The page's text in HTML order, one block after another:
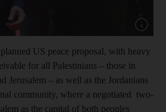
US peace proposal, with heavy
for all Palestinians – those in
Jerusalem – as well as the Jordanians
community, where a negotiated two-
as the capital of both peoples